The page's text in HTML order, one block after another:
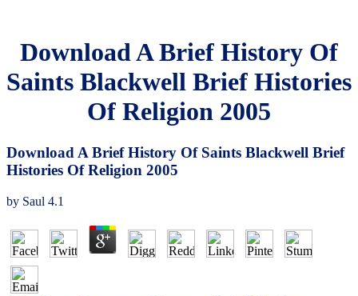
Download A Brief History Of
Saints Blackwell Brief Histories
Of Religion 2005
Download A Brief History Of Saints Blackwell Brief
Histories Of Religion 2005
by Saul 4.1